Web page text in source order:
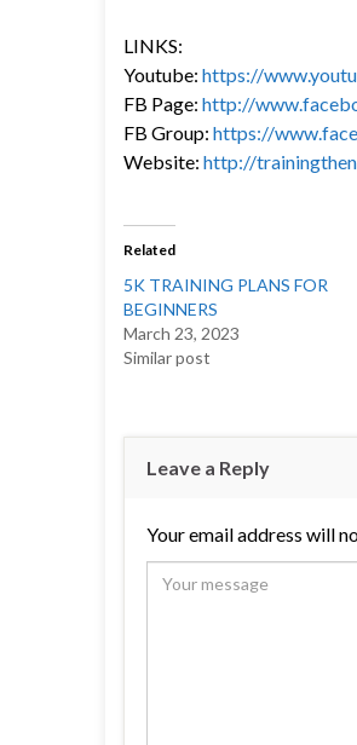
LINKS:
Youtube: https://
FB Page: http://
FB Group: https://
Website: http://
Related
5K TRAINING PLANS FOR
BEGINNERS
March 23, 2023
Similar post
Leave a Reply
Your email address will